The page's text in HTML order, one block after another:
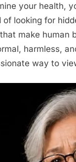
your health,
looking for
make human
harmless,
way to